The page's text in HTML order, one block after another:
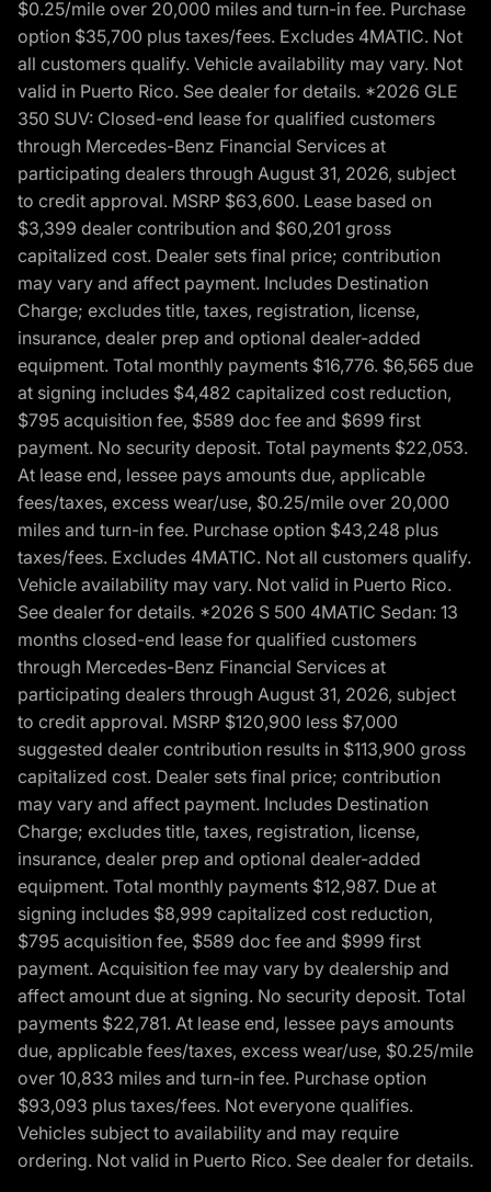
$0.25/mile over 20,000 miles and turn-in fee. Purchase
option $35,700 plus taxes/fees. Excludes 4MATIC. Not
all customers qualify. Vehicle availability may vary. Not
valid in Puerto Rico. See dealer for details. *2026 GLE
350 SUV: Closed-end lease for qualified customers
through Mercedes-Benz Financial Services at
participating dealers through August 31, 2026, subject
to credit approval. MSRP $63,600. Lease based on
$3,399 dealer contribution and $60,201 gross
capitalized cost. Dealer sets final price; contribution
may vary and affect payment. Includes Destination
Charge; excludes title, taxes, registration, license,
insurance, dealer prep and optional dealer-added
equipment. Total monthly payments $16,776. $6,565 due
at signing includes $4,482 capitalized cost reduction,
$795 acquisition fee, $589 doc fee and $699 first
payment. No security deposit. Total payments $22,053.
At lease end, lessee pays amounts due, applicable
fees/taxes, excess wear/use, $0.25/mile over 20,000
miles and turn-in fee. Purchase option $43,248 plus
taxes/fees. Excludes 4MATIC. Not all customers qualify.
Vehicle availability may vary. Not valid in Puerto Rico.
See dealer for details. *2026 S 500 4MATIC Sedan: 13
months closed-end lease for qualified customers
through Mercedes-Benz Financial Services at
participating dealers through August 31, 2026, subject
to credit approval. MSRP $120,900 less $7,000
suggested dealer contribution results in $113,900 gross
capitalized cost. Dealer sets final price; contribution
may vary and affect payment. Includes Destination
Charge; excludes title, taxes, registration, license,
insurance, dealer prep and optional dealer-added
equipment. Total monthly payments $12,987. Due at
signing includes $8,999 capitalized cost reduction,
$795 acquisition fee, $589 doc fee and $999 first
payment. Acquisition fee may vary by dealership and
affect amount due at signing. No security deposit. Total
payments $22,781. At lease end, lessee pays amounts
due, applicable fees/taxes, excess wear/use, $0.25/mile
over 10,833 miles and turn-in fee. Purchase option
$93,093 plus taxes/fees. Not everyone qualifies.
Vehicles subject to availability and may require
ordering. Not valid in Puerto Rico. See dealer for details.